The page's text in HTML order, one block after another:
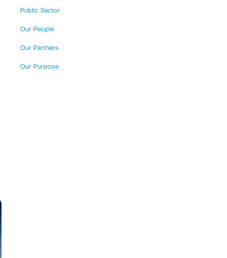
Public Sector
Our People
Our Partners
Our Purpose